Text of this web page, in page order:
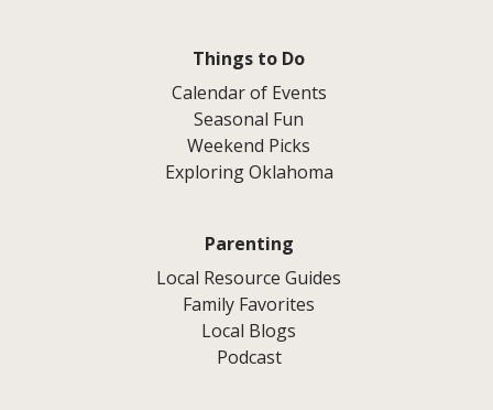
Things to Do
Calendar of Events
Seasonal Fun
Weekend Picks
Exploring Oklahoma
Parenting
Local Resource Guides
Family Favorites
Local Blogs
Podcast